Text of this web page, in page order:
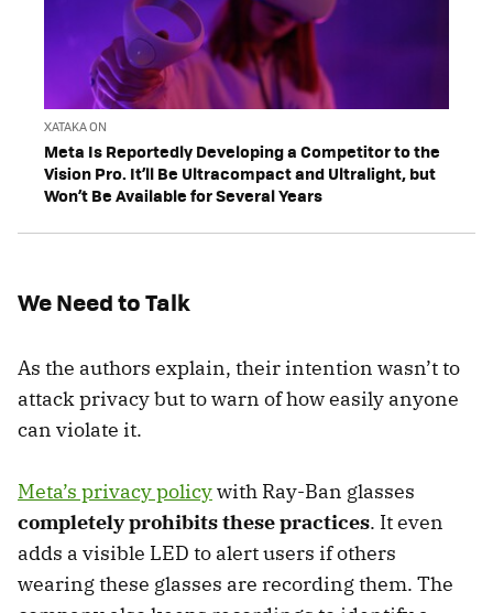
XATAKA ON
Meta Is Reportedly Developing a Competitor to the
Vision Pro. It’ll Be Ultracompact and Ultralight, but
Won’t Be Available for Several Years
We Need to Talk
As the authors explain, their intention wasn’t to
attack privacy but to warn of how easily anyone
can violate it.
Meta’s privacy policywith Ray-Ban glasses
completely prohibits these practices. It even
adds a visible LED to alert users if others
wearing these glasses are recording them. The